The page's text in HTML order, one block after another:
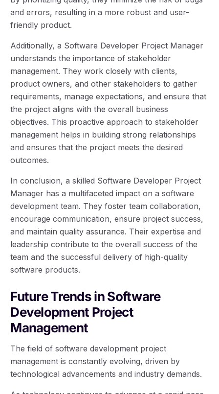
and errors, resulting in a more robust and user-
friendly product.
Additionally, a Software Developer Project Manager
understands the importance of stakeholder
management. They work closely with clients,
product owners, and other stakeholders to gather
requirements, manage expectations, and ensure that
the project aligns with the overall business
objectives. This proactive approach to stakeholder
management helps in building strong relationships
and ensures that the project meets the desired
outcomes.
In conclusion, a skilled Software Developer Project
Manager has a multifaceted impact on a software
development team. They foster team collaboration,
encourage communication, ensure project success,
and maintain quality assurance. Their expertise and
leadership contribute to the overall success of the
team and the successful delivery of high-quality
software products.
Future Trends in Software
Development Project
Management
The field of software development project
management is constantly evolving, driven by
technological advancements and industry demands.